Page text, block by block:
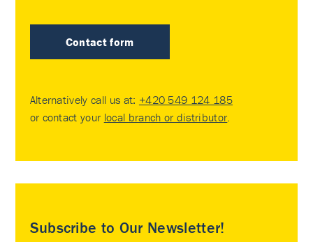
Contact form
Alternatively call us at: +420 549 124 185
or contact your local branch or distributor.
Subscribe to Our Newsletter!